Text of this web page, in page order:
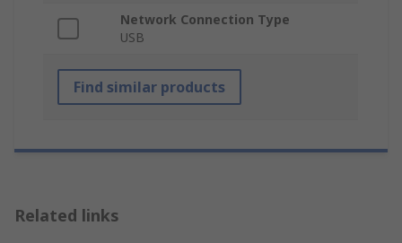
Network Connection Type
USB
Find similar products
Related links